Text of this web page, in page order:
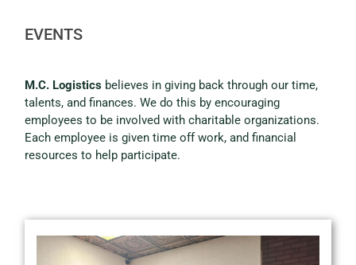
EVENTS
M.C. Logistics believes in giving back through our time,
talents, and finances. We do this by encouraging
employees to be involved with charitable organizations.
Each employee is given time off work, and financial
resources to help participate.